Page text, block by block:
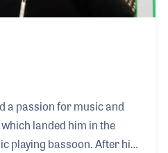
a passion for music and
landed him in the
playing bassoon. After his